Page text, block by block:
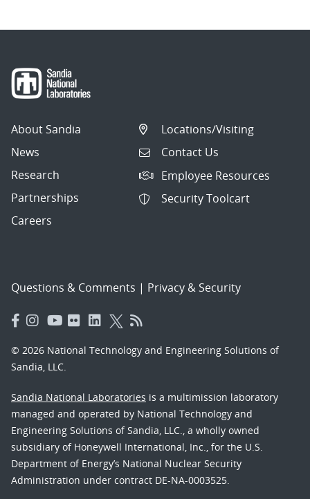
About Sandia
News
Research
Partnerships
Careers
Locations/Visiting
Contact Us
Employee Resources
Security Toolcart
Questions & Comments | Privacy & Security
© 2026 National Technology and Engineering Solutions of
Sandia, LLC.
Sandia National Laboratories is a multimission laboratory
managed and operated by National Technology and
Engineering Solutions of Sandia, LLC., a wholly owned
subsidiary of Honeywell International, Inc., for the U.S.
Department of Energy’s National Nuclear Security
Administration under contract DE-NA-0003525.